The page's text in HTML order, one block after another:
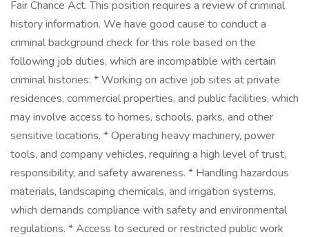
Fair Chance Act. This position requires a review of criminal
history information. We have good cause to conduct a
criminal background check for this role based on the
following job duties, which are incompatible with certain
criminal histories: * Working on active job sites at private
residences, commercial properties, and public facilities, which
may involve access to homes, schools, parks, and other
sensitive locations. * Operating heavy machinery, power
tools, and company vehicles, requiring a high level of trust,
responsibility, and safety awareness. * Handling hazardous
materials, landscaping chemicals, and irrigation systems,
which demands compliance with safety and environmental
regulations. * Access to secured or restricted public work